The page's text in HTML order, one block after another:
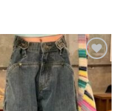
Add to
wishlist